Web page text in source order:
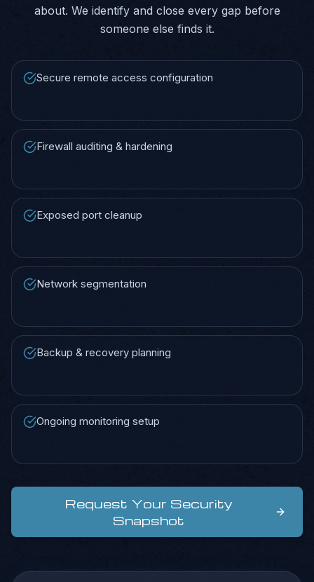
about. We identify and close every gap before
someone else finds it.
Secure remote access configuration
Firewall auditing & hardening
Exposed port cleanup
Network segmentation
Backup & recovery planning
Ongoing monitoring setup
Request Your Security
Snapshot